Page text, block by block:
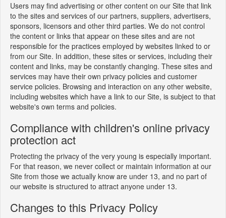
Users may find advertising or other content on our Site that link
to the sites and services of our partners, suppliers, advertisers,
sponsors, licensors and other third parties. We do not control
the content or links that appear on these sites and are not
responsible for the practices employed by websites linked to or
from our Site. In addition, these sites or services, including their
content and links, may be constantly changing. These sites and
services may have their own privacy policies and customer
service policies. Browsing and interaction on any other website,
including websites which have a link to our Site, is subject to that
website's own terms and policies.
Compliance with children's online privacy
protection act
Protecting the privacy of the very young is especially important.
For that reason, we never collect or maintain information at our
Site from those we actually know are under 13, and no part of
our website is structured to attract anyone under 13.
Changes to this Privacy Policy